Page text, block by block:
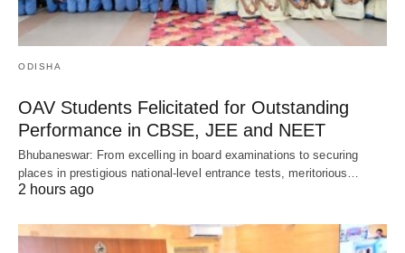
ODISHA
OAV Students Felicitated for Outstanding
Performance in CBSE, JEE and NEET
Bhubaneswar: From excelling in board examinations to securing
places in prestigious national-level entrance tests, meritorious…
2 hours ago